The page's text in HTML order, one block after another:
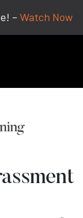
– Watch Now